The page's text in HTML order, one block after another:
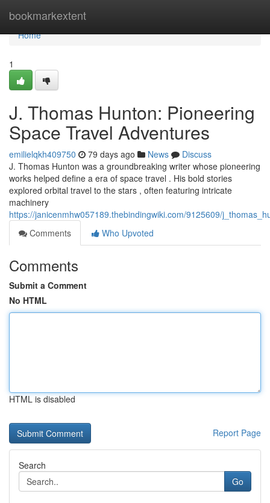
bookmarkextent
Home
Home
1
J. Thomas Hunton: Pioneering
Space Travel Adventures
emilielqkh409750 79 days ago News
Discuss
J. Thomas Hunton was a groundbreaking writer whose pioneering
works helped define a era of space travel . His bold stories
explored orbital travel to the stars , often featuring intricate
machinery
https://janicenmhw057189.thebindingwiki.com/9125609/
Comments
Who Upvoted
Comments
Submit a Comment
No HTML
HTML is disabled
Report Page
Search
Go